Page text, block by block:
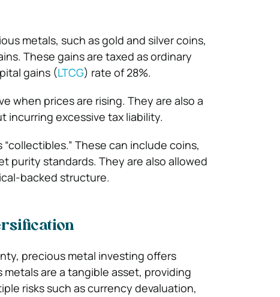
metals, such as gold and silver coins,
These gains are taxed as ordinary
gains (LTCG) rate of 28%.
when prices are rising. They are also a
incurring excessive tax liability.
These can include coins,
purity standards. They are also allowed
backed structure.
precious metal investing offers
are a tangible asset, providing
risks such as currency devaluation,